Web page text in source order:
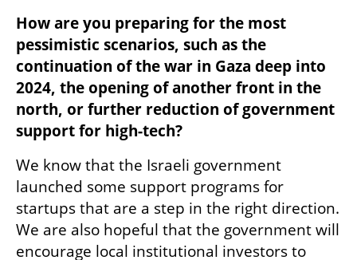
How are you preparing for the most
pessimistic scenarios, such as the
continuation of the war in Gaza deep into
2024, the opening of another front in the
north, or further reduction of government
support for high-tech?
We know that the Israeli government
launched some support programs for
startups that are a step in the right direction.
We are also hopeful that the government will
encourage local institutional investors to